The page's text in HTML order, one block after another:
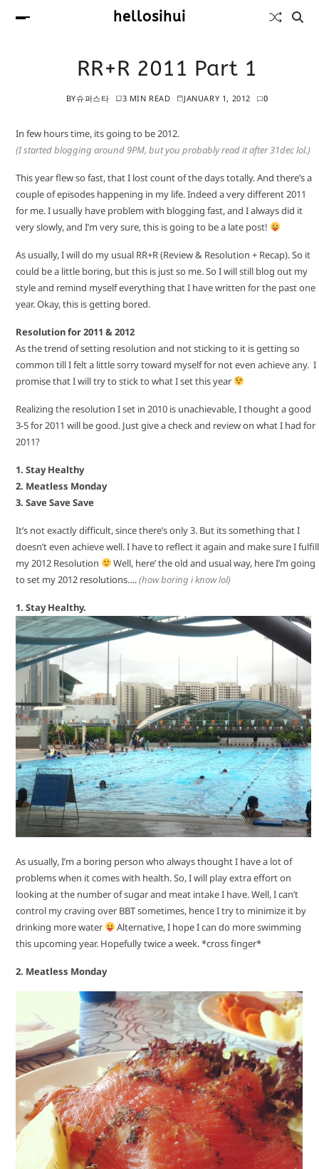
hellosihui
RR+R 2011 Part 1
BY슈퍼스타 3 MIN READ JANUARY 1, 2012 0
In few hours time, its going to be 2012.
(I started blogging around 9PM, but you probably read it after 31dec lol.)
This year flew so fast, that I lost count of the days totally. And there’s a
couple of episodes happening in my life. Indeed a very different 2011
for me. I usually have problem with blogging fast, and I always did it
very slowly, and I’m very sure, this is going to be a late post!
As usually, I will do my usual RR+R (Review & Resolution + Recap). So it
could be a little boring, but this is just so me. So I will still blog out my
style and remind myself everything that I have written for the past one
year. Okay, this is getting bored.
Resolution for 2011 & 2012
As the trend of setting resolution and not sticking to it is getting so
common till I felt a little sorry toward myself for not even achieve any. I
promise that I will try to stick to what I set this year
Realizing the resolution I set in 2010 is unachievable, I thought a good
3-5 for 2011 will be good. Just give a check and review on what I had for
2011?
1. Stay Healthy
2. Meatless Monday
3. Save Save Save
It’s not exactly difficult, since there’s only 3. But its something that I
doesn’t even achieve well. I have to reflect it again and make sure I fulfill
my 2012 Resolution
Well, here’ the old and usual way, here I’m going
to set my 2012 resolutions….(how boring i know lol)
1. Stay Healthy.
As usually, I’m a boring person who always thought I have a lot of
problems when it comes with health. So, I will play extra effort on
looking at the number of sugar and meat intake I have. Well, I can’t
control my craving over BBT sometimes, hence I try to minimize it by
drinking more water
Alternative, I hope I can do more swimming
this upcoming year. Hopefully twice a week. *cross finger*
2. Meatless Monday